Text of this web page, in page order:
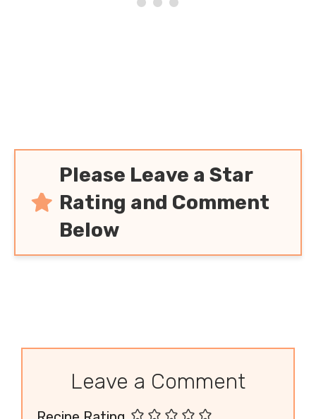
Please Leave a Star
Rating and Comment
Below
Leave a Comment